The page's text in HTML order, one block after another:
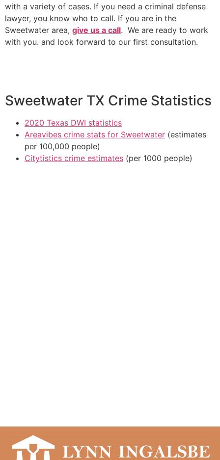
with a variety of cases. If you need a criminal defense
lawyer, you know who to call. If you are in the
Sweetwater area, give us a call. We are ready to work
with you. and look forward to our first consultation.
Sweetwater TX Crime Statistics
2020 Texas DWI statistics
Areavibes crime stats for Sweetwater (estimates
per 100,000 people)
Citytistics crime estimates (per 1000 people)